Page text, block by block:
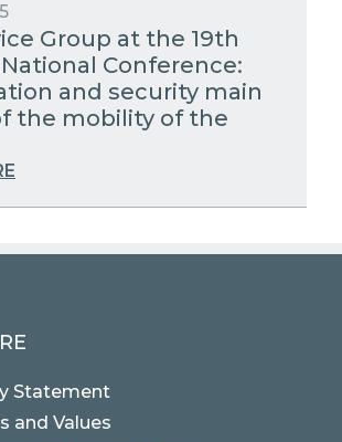
Group at the 19th
National Conference:
and security main
the mobility of the
Statement
and Values